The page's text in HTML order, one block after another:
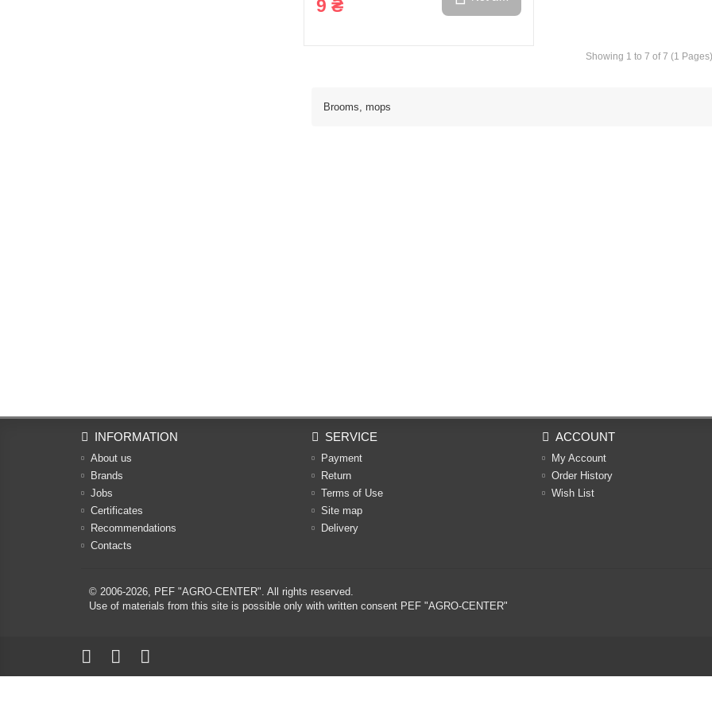
9 ₴
Showing 1 to 7 of 7 (1 Pages)
Brooms, mops
INFORMATION
About us
Brands
Jobs
Certificates
Recommendations
Contacts
SERVICE
Payment
Return
Terms of Use
Site map
Delivery
ACCOUNT
My Account
Order History
Wish List
© 2006-2026, PEF "AGRO-CENTER". All rights reserved.
Use of materials from this site is possible only with written consent PEF "AGRO-CENTER"